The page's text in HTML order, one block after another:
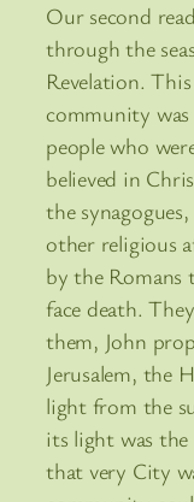
Our second
through the
Revelation.
community
people who
believed in
the
other religious
by the Romans
face death.
them, John
Jerusalem, the
light from the
its light was
that very City